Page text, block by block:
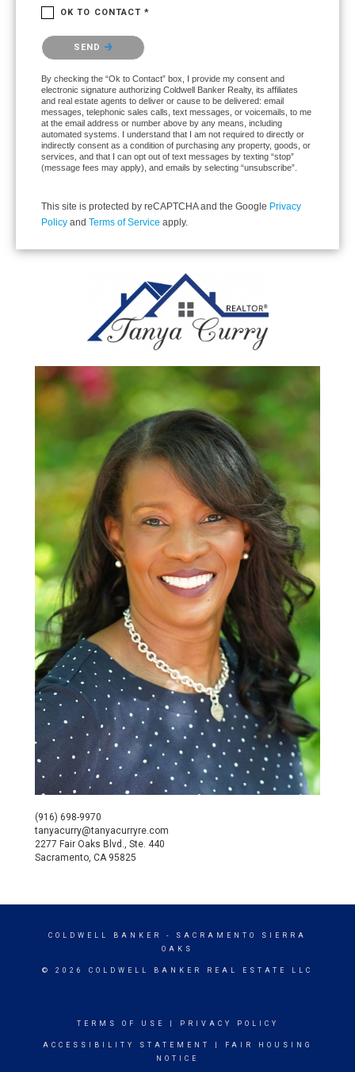
OK TO CONTACT *
Please confirm that you are not a robot.
SEND
By checking the “Ok to Contact” box, I provide my consent and
electronic signature authorizing Coldwell Banker Realty, its affiliates
and real estate agents to deliver or cause to be delivered: email
messages, telephonic sales calls, text messages, or voicemails, to me
at the email address or number above by any means, including
automated systems. I understand that I am not required to directly or
indirectly consent as a condition of purchasing any property, goods, or
services, and that I can opt out of text messages by texting “stop”
(message fees may apply), and emails by selecting “unsubscribe”.
This site is protected by reCAPTCHA and the Google Privacy
Policy and Terms of Service apply.
(916) 698-9970
tanyacurry@tanyacurryre.com
2277 Fair Oaks Blvd., Ste. 440
Sacramento, CA 95825
COLDWELL BANKER
- SACRAMENTO SIERRA
OAKS
© 2026 COLDWELL BANKER REAL ESTATE LLC
TERMS OF USE PRIVACY POLICY
ACCESSIBILITY STATEMENT
FAIR HOUSING
NOTICE